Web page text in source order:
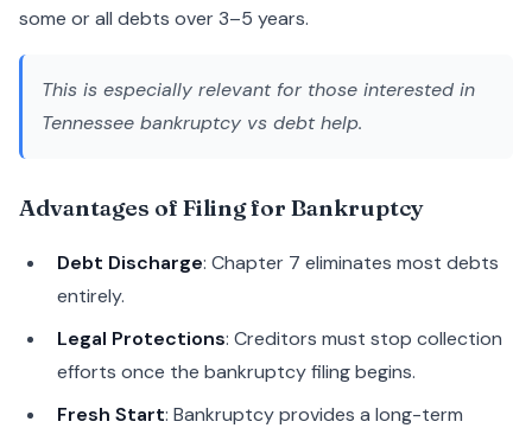
some or all debts over 3–5 years.
This is especially relevant for those interested in
Tennessee bankruptcy vs debt help.
Advantages of Filing for Bankruptcy
Debt Discharge: Chapter 7 eliminates most debts
entirely.
Legal Protections: Creditors must stop collection
efforts once the bankruptcy filing begins.
Fresh Start: Bankruptcy provides a long-term